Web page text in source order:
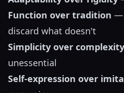
Function over tradition —
discard what doesn't
Simplicity over complexity
unessential
Self-expression over